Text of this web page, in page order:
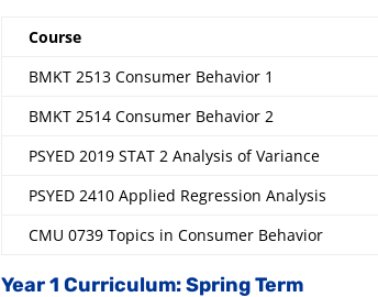
Course
BMKT 2513 Consumer Behavior 1
BMKT 2514 Consumer Behavior 2
PSYED 2019 STAT 2 Analysis of Variance
PSYED 2410 Applied Regression Analysis
CMU 0739 Topics in Consumer Behavior
Year 1 Curriculum: Spring Term